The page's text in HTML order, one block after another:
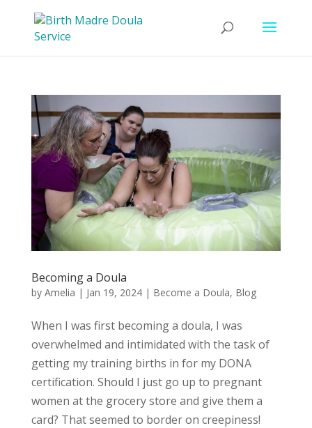
Becoming a Doula
by Amelia | Jan 19, 2024| Become a Doula, Blog
When I was first becoming a doula, I was
overwhelmed and intimidated with the task of
getting my training births in for my DONA
certification. Should I just go up to pregnant
women at the grocery store and give them a
card? That seemed to border on creepiness!